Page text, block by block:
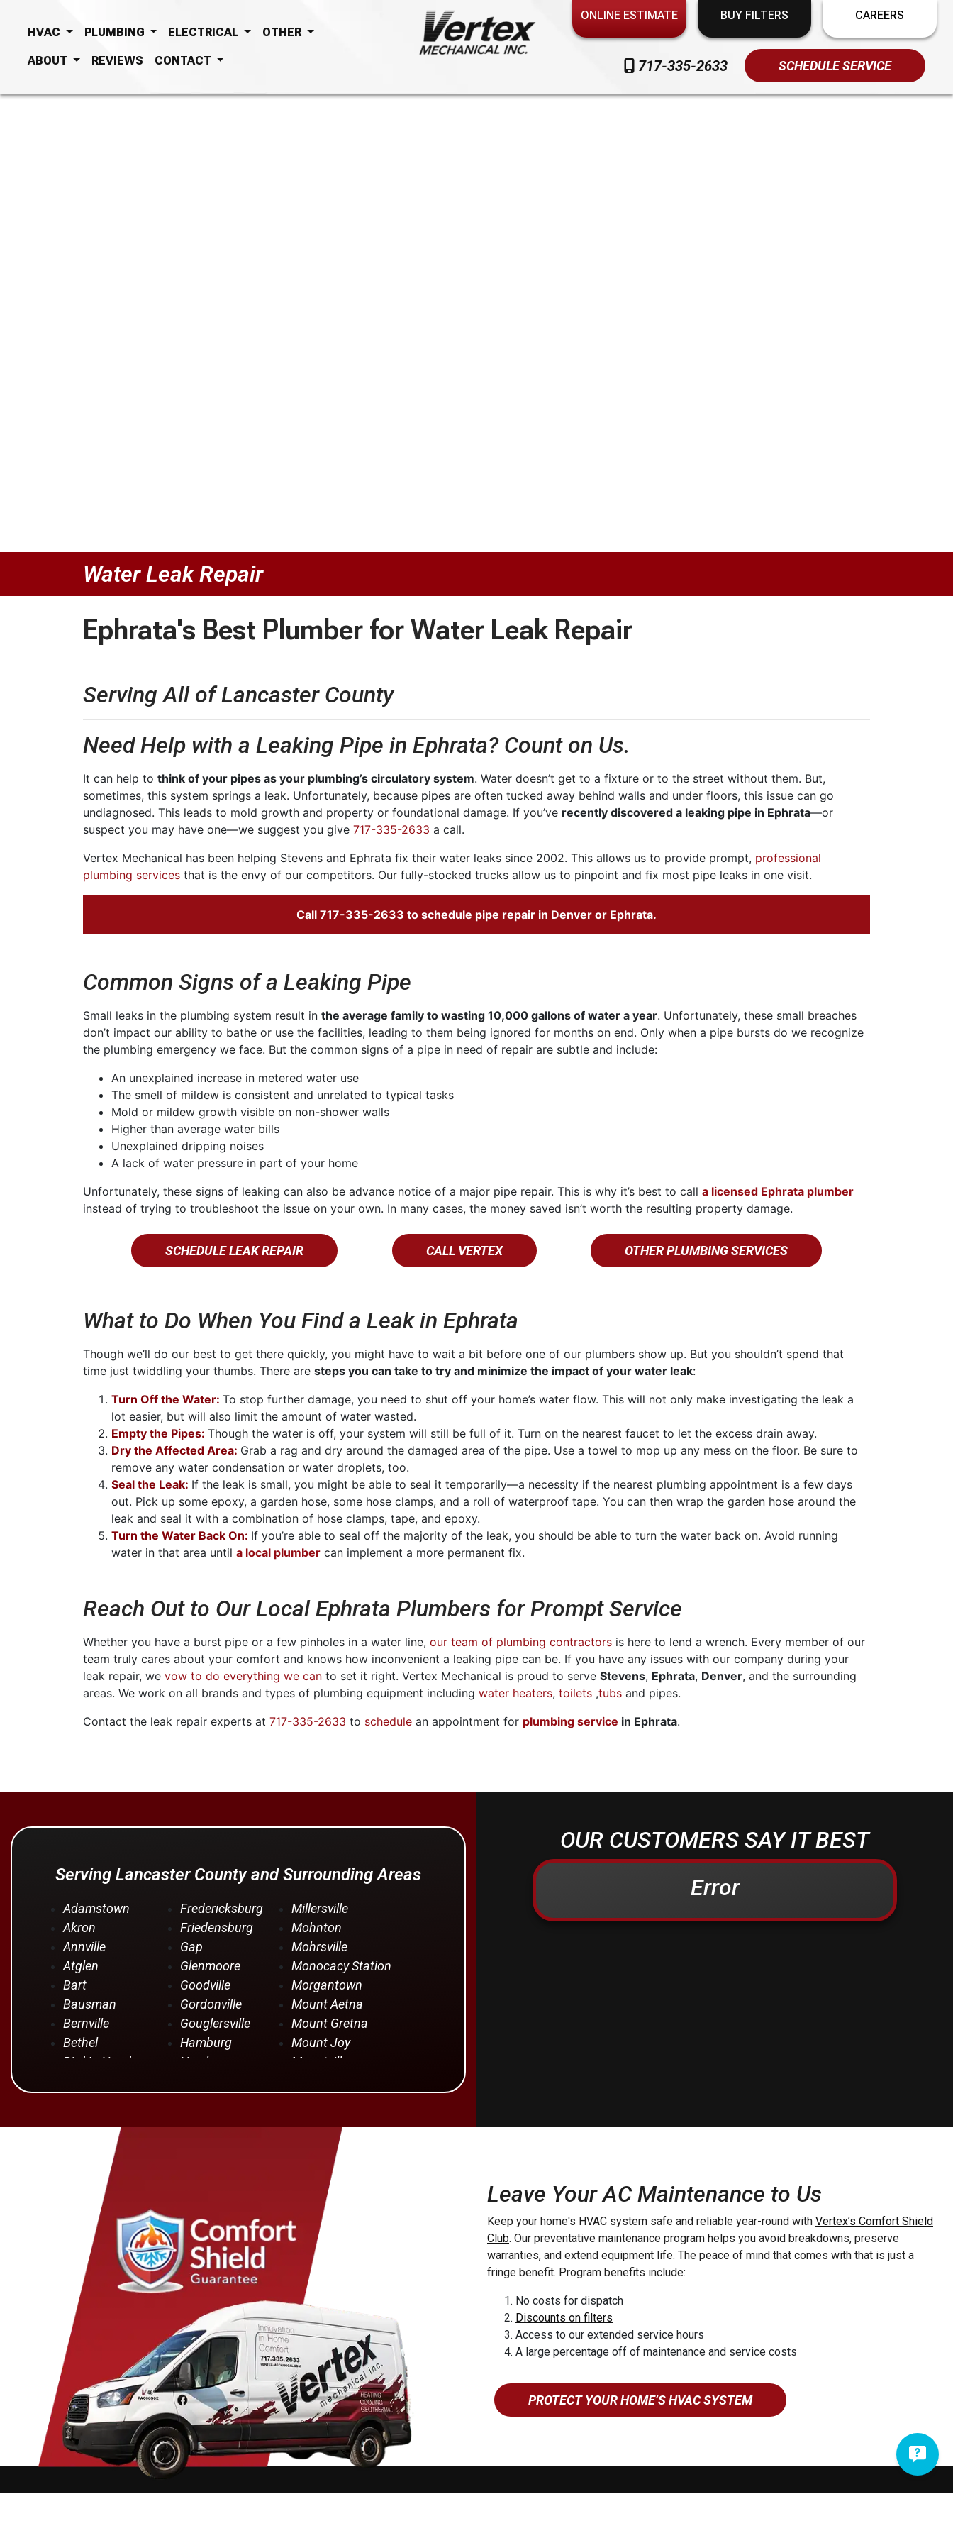
HVAC PLUMBING ELECTRICAL OTHER
ABOUT REVIEWS CONTACT
ONLINE ESTIMATE BUY FILTERS CAREERS
717-335-2633 SCHEDULE SERVICE
Water Leak Repair
Ephrata's Best Plumber for Water Leak Repair
Serving All of Lancaster County
Need Help with a Leaking Pipe in Ephrata? Count on Us.
It can help to think of your pipes as your plumbing’s circulatory system. Water doesn’t get to a fixture or to the street without them. But,
sometimes, this system springs a leak. Unfortunately, because pipes are often tucked away behind walls and under floors, this issue can go
undiagnosed. This leads to mold growth and property or foundational damage. If you’ve recently discovered a leaking pipe in Ephrata—or
suspect you may have one—we suggest you give 717-335-2633 a call.
Vertex Mechanical has been helping Stevens and Ephrata fix their water leaks since 2002. This allows us to provide prompt, professional
plumbing services that is the envy of our competitors. Our fully-stocked trucks allow us to pinpoint and fix most pipe leaks in one visit.
Call 717-335-2633 to schedule pipe repair in Denver or Ephrata.
Common Signs of a Leaking Pipe
Small leaks in the plumbing system result in the average family to wasting 10,000 gallons of water a year. Unfortunately, these small breaches
don’t impact our ability to bathe or use the facilities, leading to them being ignored for months on end. Only when a pipe bursts do we recognize
the plumbing emergency we face. But the common signs of a pipe in need of repair are subtle and include:
An unexplained increase in metered water use
The smell of mildew is consistent and unrelated to typical tasks
Mold or mildew growth visible on non-shower walls
Higher than average water bills
Unexplained dripping noises
A lack of water pressure in part of your home
Unfortunately, these signs of leaking can also be advance notice of a major pipe repair. This is why it’s best to call a licensed Ephrata plumber
instead of trying to troubleshoot the issue on your own. In many cases, the money saved isn’t worth the resulting property damage.
SCHEDULE LEAK REPAIR CALL VERTEX OTHER PLUMBING SERVICES
What to Do When You Find a Leak in Ephrata
Though we’ll do our best to get there quickly, you might have to wait a bit before one of our plumbers show up. But you shouldn’t spend that
time just twiddling your thumbs. There are steps you can take to try and minimize the impact of your water leak:
Turn Off the Water: To stop further damage, you need to shut off your home’s water flow. This will not only make investigating the leak a
lot easier, but will also limit the amount of water wasted.
Empty the Pipes: Though the water is off, your system will still be full of it. Turn on the nearest faucet to let the excess drain away.
Dry the Affected Area: Grab a rag and dry around the damaged area of the pipe. Use a towel to mop up any mess on the floor. Be sure to
remove any water condensation or water droplets, too.
Seal the Leak: If the leak is small, you might be able to seal it temporarily—a necessity if the nearest plumbing appointment is a few days
out. Pick up some epoxy, a garden hose, some hose clamps, and a roll of waterproof tape. You can then wrap the garden hose around the
leak and seal it with a combination of hose clamps, tape, and epoxy.
Turn the Water Back On: If you’re able to seal off the majority of the leak, you should be able to turn the water back on. Avoid running
water in that area until a local plumber can implement a more permanent fix.
Reach Out to Our Local Ephrata Plumbers for Prompt Service
Whether you have a burst pipe or a few pinholes in a water line, our team of plumbing contractors is here to lend a wrench. Every member of our
team truly cares about your comfort and knows how inconvenient a leaking pipe can be. If you have any issues with our company during your
leak repair, we vow to do everything we can to set it right. Vertex Mechanical is proud to serve Stevens, Ephrata, Denver, and the surrounding
areas. We work on all brands and types of plumbing equipment including water heaters, toilets ,tubs and pipes.
Contact the leak repair experts at 717-335-2633 to schedule an appointment for plumbing service in Ephrata.
Serving Lancaster County and Surrounding Areas
Adamstown
Akron
Annville
Atglen
Bart
Bausman
Bernville
Bethel
Bird In Hand
Bowmansville
Brownstown
Campbelltown
Centerport
Christiana
Columbia
Conestoga
Cornwall
Denver
Douglassville
East Earl
East Petersburg
Elizabethtown
Elm
Elverson
Ephrata
Fleetwood
Fredericksburg
Friedensburg
Gap
Glenmoore
Goodville
Gordonville
Gouglersville
Hamburg
Hershey
Lampeter
Lancaster
Landisville
Lawn
Lebanon
Leesport
Leola
Limekiln
Lititz
Manheim
Marietta
Martindale
Maytown
Millersville
Mohnton
Mohrsville
Monocacy Station
Morgantown
Mount Aetna
Mount Gretna
Mount Joy
Mountville
New Providence
Newmanstown
Palmyra
Paradise
Parkesburg
Penryn
Pequea
Pine Forge
Pine Grove
Pomeroy
Quarryville
Quentin
Ravine
Reading
Reamstown
Rehrersburg
OUR CUSTOMERS SAY IT BEST
Error
Leave Your AC Maintenance to Us
Keep your home's HVAC system safe and reliable year-round with Vertex’s Comfort Shield
Club. Our preventative maintenance program helps you avoid breakdowns, preserve
warranties, and extend equipment life. The peace of mind that comes with that is just a
fringe benefit. Program benefits include:
No costs for dispatch
Discounts on filters
Access to our extended service hours
A large percentage off of maintenance and service costs
PROTECT YOUR HOME’S HVAC SYSTEM